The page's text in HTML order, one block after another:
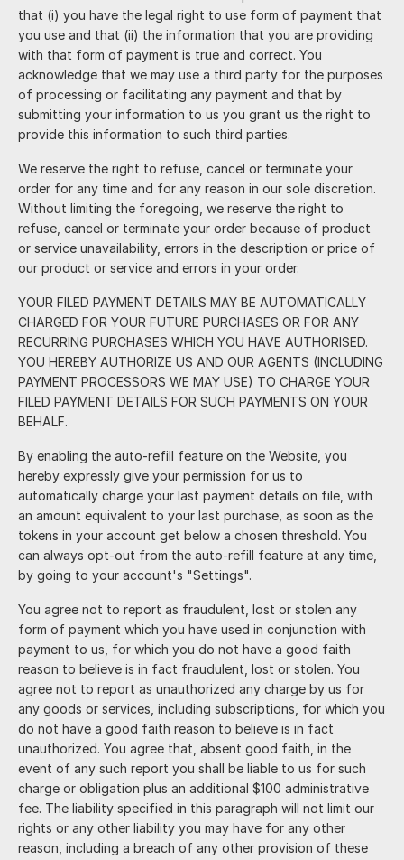
that (i) you have the legal right to use form of payment that
you use and that (ii) the information that you are providing
with that form of payment is true and correct. You
acknowledge that we may use a third party for the purposes
of processing or facilitating any payment and that by
submitting your information to us you grant us the right to
provide this information to such third parties.
We reserve the right to refuse, cancel or terminate your
order for any time and for any reason in our sole discretion.
Without limiting the foregoing, we reserve the right to
refuse, cancel or terminate your order because of product
or service unavailability, errors in the description or price of
our product or service and errors in your order.
YOUR FILED PAYMENT DETAILS MAY BE AUTOMATICALLY
CHARGED FOR YOUR FUTURE PURCHASES OR FOR ANY
RECURRING PURCHASES WHICH YOU HAVE AUTHORISED.
YOU HEREBY AUTHORIZE US AND OUR AGENTS (INCLUDING
PAYMENT PROCESSORS WE MAY USE) TO CHARGE YOUR
FILED PAYMENT DETAILS FOR SUCH PAYMENTS ON YOUR
BEHALF.
By enabling the auto-refill feature on the Website, you
hereby expressly give your permission for us to
automatically charge your last payment details on file, with
an amount equivalent to your last purchase, as soon as the
tokens in your account get below a chosen threshold. You
can always opt-out from the auto-refill feature at any time,
by going to your account's "Settings".
You agree not to report as fraudulent, lost or stolen any
form of payment which you have used in conjunction with
payment to us, for which you do not have a good faith
reason to believe is in fact fraudulent, lost or stolen. You
agree not to report as unauthorized any charge by us for
any goods or services, including subscriptions, for which you
do not have a good faith reason to believe is in fact
unauthorized. You agree that, absent good faith, in the
event of any such report you shall be liable to us for such
charge or obligation plus an additional $100 administrative
fee. The liability specified in this paragraph will not limit our
rights or any other liability you may have for any other
reason, including a breach of any other provision of these